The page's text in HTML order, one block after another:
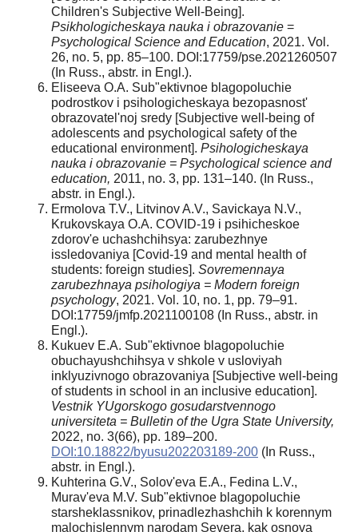
Children's Subjective Well-Being].
Psikhologicheskaya nauka i obrazovanie =
Psychological Science and Education, 2021. Vol.
26, no. 5, pp. 85–100. DOI:17759/pse.2021260507
(In Russ., abstr. in Engl.).
Eliseeva O.A. Sub"ektivnoe blagopoluchie
podrostkov i psihologicheskaya bezopasnost'
obrazovatel'noj sredy [Subjective well-being of
adolescents and psychological safety of the
educational environment]. Psihologicheskaya
nauka i obrazovanie = Psychological science and
education, 2011, no. 3, pp. 131–140. (In Russ.,
abstr. in Engl.).
Ermolova T.V., Litvinov A.V., Savickaya N.V.,
Krukovskaya O.A. COVID-19 i psihicheskoe
zdorov'e uchashchihsya: zarubezhnye
issledovaniya [Covid-19 and mental health of
students: foreign studies]. Sovremennaya
zarubezhnaya psihologiya = Modern foreign
psychology, 2021. Vol. 10, no. 1, pp. 79–91.
DOI:17759/jmfp.2021100108 (In Russ., abstr. in
Engl.).
Kukuev E.A. Sub"ektivnoe blagopoluchie
obuchayushchihsya v shkole v usloviyah
inklyuzivnogo obrazovaniya [Subjective well-being
of students in school in an inclusive education].
Vestnik YUgorskogo gosudarstvennogo
universiteta = Bulletin of the Ugra State University,
2022, no. 3(66), pp. 189–200.
DOI:10.18822/byusu202203189-200 (In Russ.,
abstr. in Engl.).
Kuhterina G.V., Solov'eva E.A., Fedina L.V.,
Murav'eva M.V. Sub"ektivnoe blagopoluchie
starsheklassnikov, prinadlezhashchih k korennym
malochislennym narodam Severa, kak osnova